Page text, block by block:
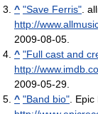
^ "Save Ferris" .
http://
2009-08-05
^ "Full cast and
http://
2009-05-29
^ "Band bio" .